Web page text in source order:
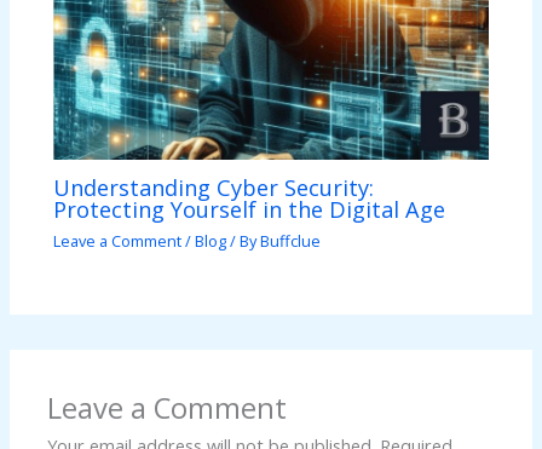
Understanding Cyber Security:
Protecting Yourself in the Digital Age
Leave a Comment/Blog/ ByBuffclue
Leave a Comment